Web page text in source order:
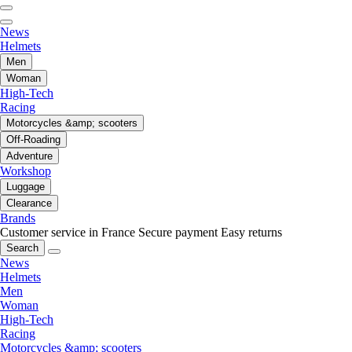
News
Helmets
Men
Woman
High-Tech
Racing
Motorcycles &amp; scooters
Off-Roading
Adventure
Workshop
Luggage
Clearance
Brands
Customer service in France Secure payment Easy returns
Search
News
Helmets
Men
Woman
High-Tech
Racing
Motorcycles &amp; scooters